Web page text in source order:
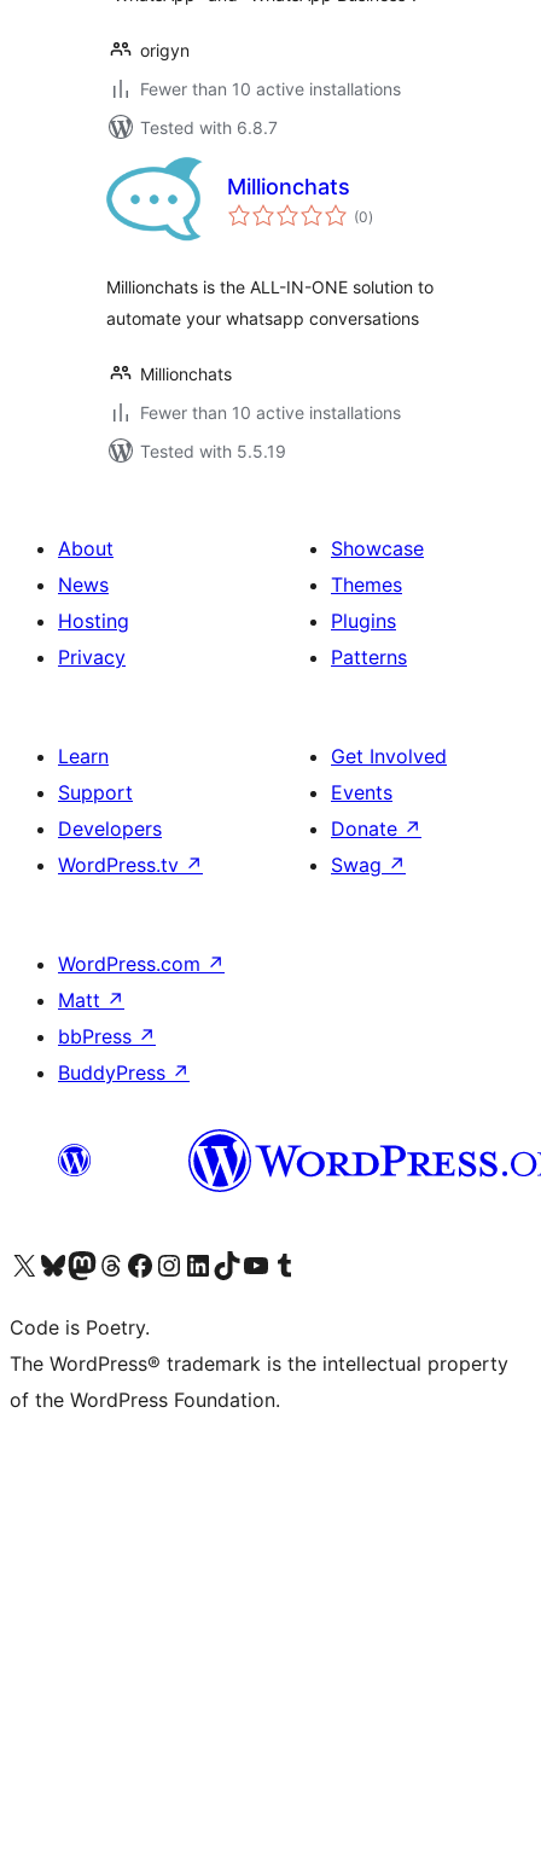
origyn
Fewer than 10 active installations
Tested with 6.8.7
Millionchats
(0total
ratings
)
Millionchats is the ALL-IN-ONE solution to
automate your whatsapp conversations
Millionchats
Fewer than 10 active installations
Tested with 5.5.19
About
News
Hosting
Privacy
Showcase
Themes
Plugins
Patterns
Learn
Support
Developers
WordPress.tv ↗
Get Involved
Events
Donate ↗
Swag ↗
WordPress.com ↗
Matt ↗
bbPress ↗
BuddyPress ↗
Visit our X (formerly Twitter) account
Visit our Bluesky account
Visit our Mastodon account
Visit our Threads account
Visit our Facebook page
Visit our Instagram account
Visit our LinkedIn account
Visit our TikTok account
Visit our YouTube channel
Visit our Tumblr account
Code is Poetry.
The WordPress® trademark is the intellectual property
of the WordPress Foundation.